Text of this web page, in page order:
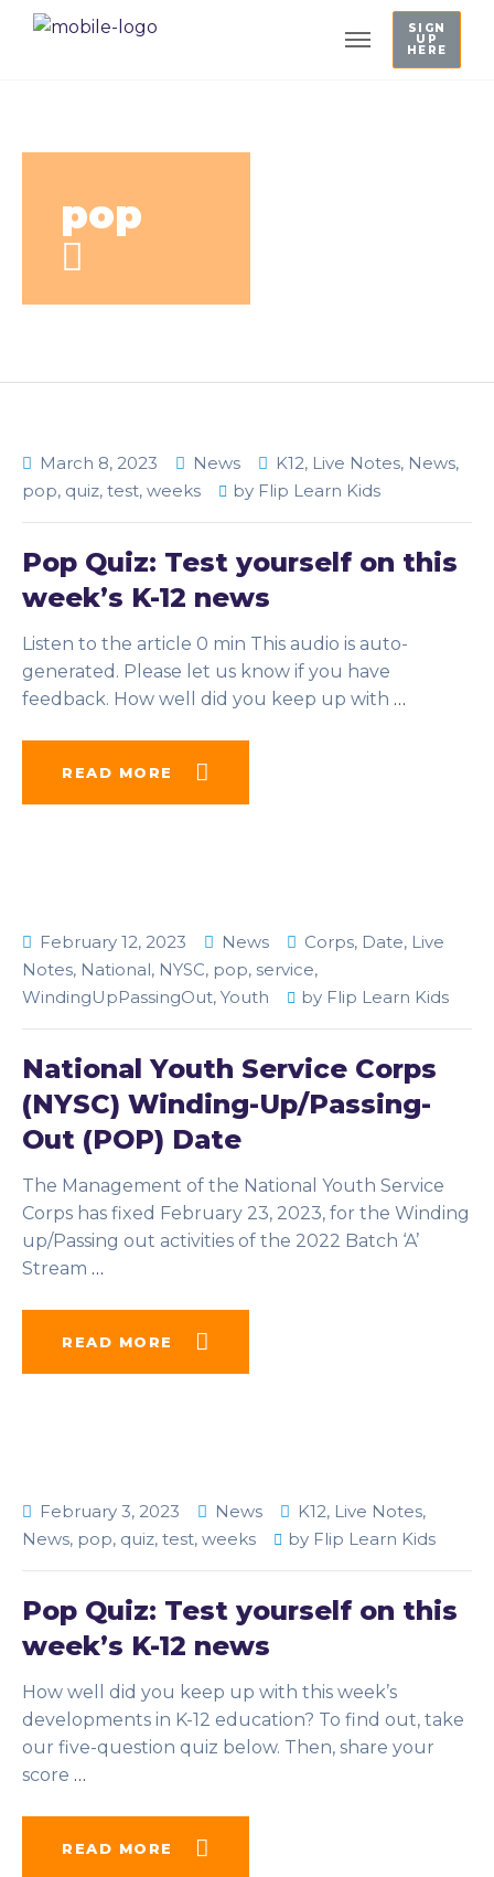
SIGN
UP
HERE
pop
March 8, 2023 News K12, Live Notes, News,
pop, quiz, test, weeks by Flip Learn Kids
Pop Quiz: Test yourself on this
week’s K-12 news
Listen to the article 0 min This audio is auto-
generated. Please let us know if you have
feedback. How well did you keep up with …
READ MORE
February 12, 2023 News Corps, Date, Live
Notes, National, NYSC, pop, service,
WindingUpPassingOut, Youth by Flip Learn Kids
National Youth Service Corps
(NYSC) Winding-Up/Passing-
Out (POP) Date
The Management of the National Youth Service
Corps has fixed February 23, 2023, for the Winding
up/Passing out activities of the 2022 Batch ‘A’
Stream …
READ MORE
February 3, 2023 News K12, Live Notes,
News, pop, quiz, test, weeks by Flip Learn Kids
Pop Quiz: Test yourself on this
week’s K-12 news
How well did you keep up with this week’s
developments in K-12 education? To find out, take
our five-question quiz below. Then, share your
score …
READ MORE